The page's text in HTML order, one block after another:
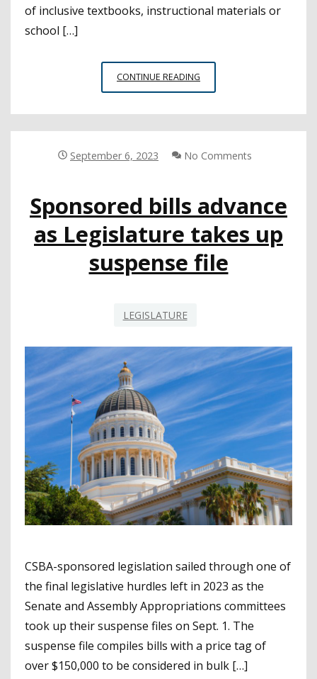
of inclusive textbooks, instructional materials or
school […]
CONTINUE READING
SIGNS
WITH
INCLUSIVE
EDUCATION
LAWS
September 6, 2023 No Comments
Sponsored bills advance
as Legislature takes up
suspense file
LEGISLATURE
CSBA-sponsored legislation sailed through one of
the final legislative hurdles left in 2023 as the
Senate and Assembly Appropriations committees
took up their suspense files on Sept. 1. The
suspense file compiles bills with a price tag of
over $150,000 to be considered in bulk […]